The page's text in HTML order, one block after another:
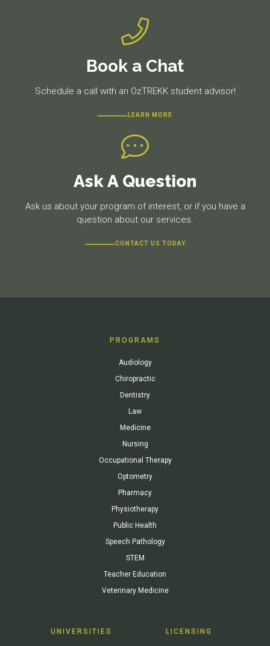
Book a Chat
Schedule a call with an OzTREKK student advisor!
LEARN MORE
Ask A Question
Ask us about your program of interest, or if you have a
question about our services.
CONTACT US TODAY
PROGRAMS
Audiology
Chiropractic
Dentistry
Law
Medicine
Nursing
Occupational Therapy
Optometry
Pharmacy
Physiotherapy
Public Health
Speech Pathology
STEM
Teacher Education
Veterinary Medicine
UNIVERSITIES LICENSING